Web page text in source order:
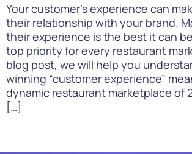
Your customer’s experience can
their relationship with your brand.
their experience is the best it can
top priority for every restaurant
blog post, we will help you
winning “customer experience”
dynamic restaurant marketplace of
[…]